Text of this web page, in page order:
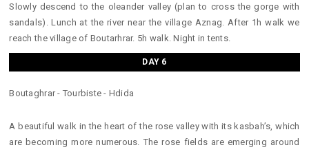
Slowly descend to the oleander valley (plan to cross the gorge with
sandals). Lunch at the river near the village Aznag. After 1h walk we
reach the village of Boutarhrar. 5h walk. Night in tents.
DAY 6
Boutaghrar - Tourbiste - Hdida
A beautiful walk in the heart of the rose valley with its kasbah’s, which
are becoming more numerous. The rose fields are emerging around